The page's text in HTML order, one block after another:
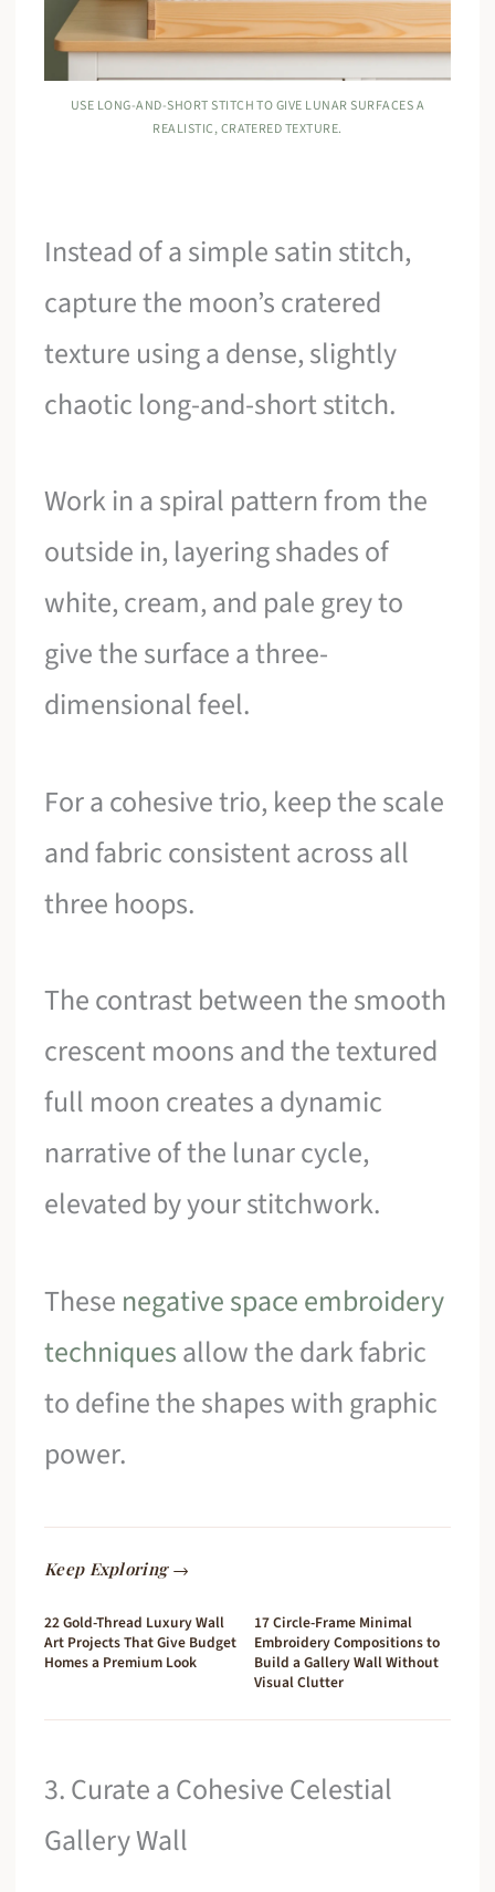
USE LONG-AND-SHORT STITCH TO GIVE LUNAR SURFACES A
REALISTIC, CRATERED TEXTURE.
Instead of a simple satin stitch,
capture the moon’s cratered
texture using a dense, slightly
chaotic long-and-short stitch.
Work in a spiral pattern from the
outside in, layering shades of
white, cream, and pale grey to
give the surface a three-
dimensional feel.
For a cohesive trio, keep the scale
and fabric consistent across all
three hoops.
The contrast between the smooth
crescent moons and the textured
full moon creates a dynamic
narrative of the lunar cycle,
elevated by your stitchwork.
These negative space embroidery
techniquesallow the dark fabric
to define the shapes with graphic
power.
Keep Exploring →
22 Gold-Thread Luxury Wall
Art Projects That Give Budget
Homes a Premium Look
17 Circle-Frame Minimal
Embroidery Compositions to
Build a Gallery Wall Without
Visual Clutter
3. Curate a Cohesive Celestial
Gallery Wall